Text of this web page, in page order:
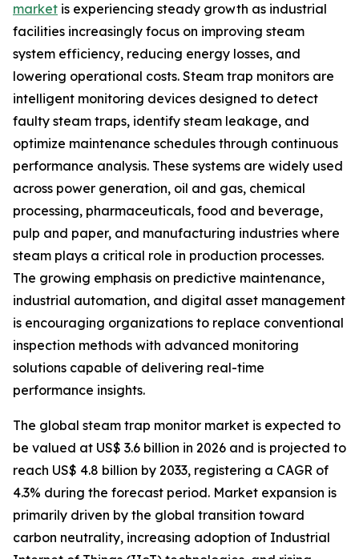
market is experiencing steady growth as industrial
facilities increasingly focus on improving steam
system efficiency, reducing energy losses, and
lowering operational costs. Steam trap monitors are
intelligent monitoring devices designed to detect
faulty steam traps, identify steam leakage, and
optimize maintenance schedules through continuous
performance analysis. These systems are widely used
across power generation, oil and gas, chemical
processing, pharmaceuticals, food and beverage,
pulp and paper, and manufacturing industries where
steam plays a critical role in production processes.
The growing emphasis on predictive maintenance,
industrial automation, and digital asset management
is encouraging organizations to replace conventional
inspection methods with advanced monitoring
solutions capable of delivering real-time
performance insights.
The global steam trap monitor market is expected to
be valued at US$ 3.6 billion in 2026 and is projected to
reach US$ 4.8 billion by 2033, registering a CAGR of
4.3% during the forecast period. Market expansion is
primarily driven by the global transition toward
carbon neutrality, increasing adoption of Industrial